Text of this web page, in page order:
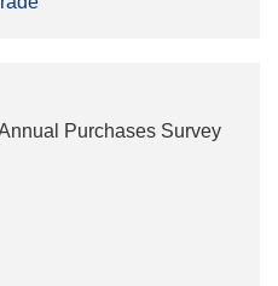
Purchases Survey